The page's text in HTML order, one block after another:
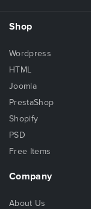
Shop
Wordpress
HTML
Joomla
PrestaShop
Shopify
PSD
Free Items
Company
About Us